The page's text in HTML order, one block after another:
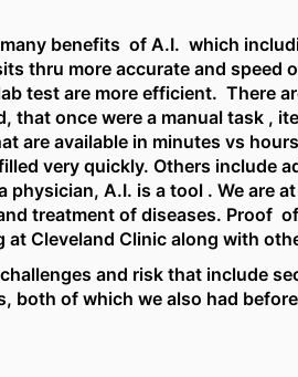
benefits of A.I. which
thru more accurate and speed
test are more efficient. There
that once were a manual task ,
are available in minutes vs
very quickly. Others include
physician, A.I. is a tool . We are
treatment of diseases. Proof
at Cleveland Clinic along with
and risk that include
both of which we also had